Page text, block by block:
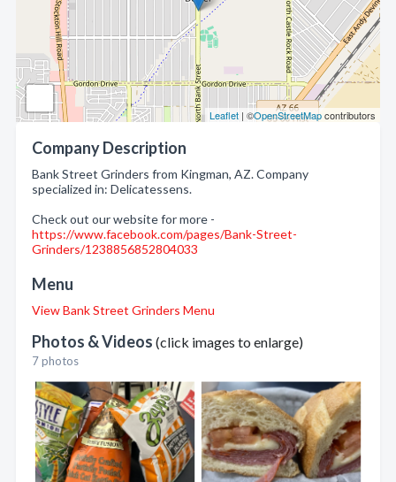
Leaflet | ©OpenStreetMapcontributors
Company Description
Bank Street Grinders from Kingman, AZ. Company
specialized in: Delicatessens.
Check out our website for more -
https://www.facebook.com/pages/Bank-Street-
Grinders/1238856852804033
Menu
View Bank Street Grinders Menu
Photos & Videos (click images to enlarge)
7 photos